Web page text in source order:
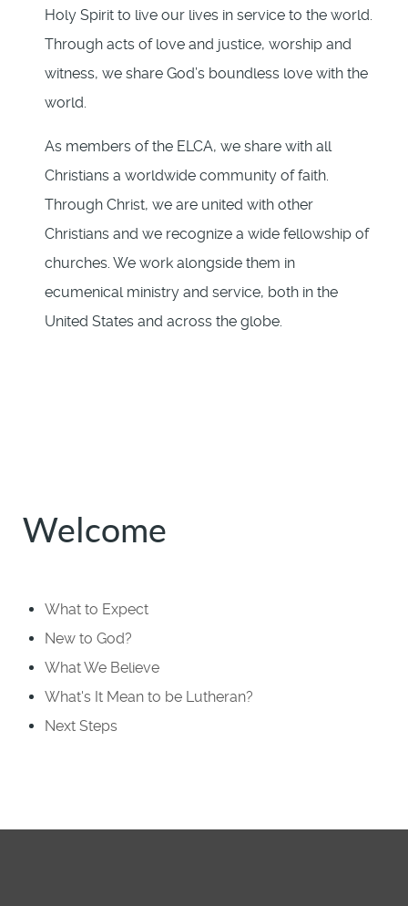
Holy Spirit to live our lives in service to the world.
Through acts of love and justice, worship and
witness, we share God’s boundless love with the
world.
As members of the ELCA, we share with all
Christians a worldwide community of faith.
Through Christ, we are united with other
Christians and we recognize a wide fellowship of
churches. We work alongside them in
ecumenical ministry and service, both in the
United States and across the globe.
Welcome
What to Expect
New to God?
What We Believe
What's It Mean to be Lutheran?
Next Steps